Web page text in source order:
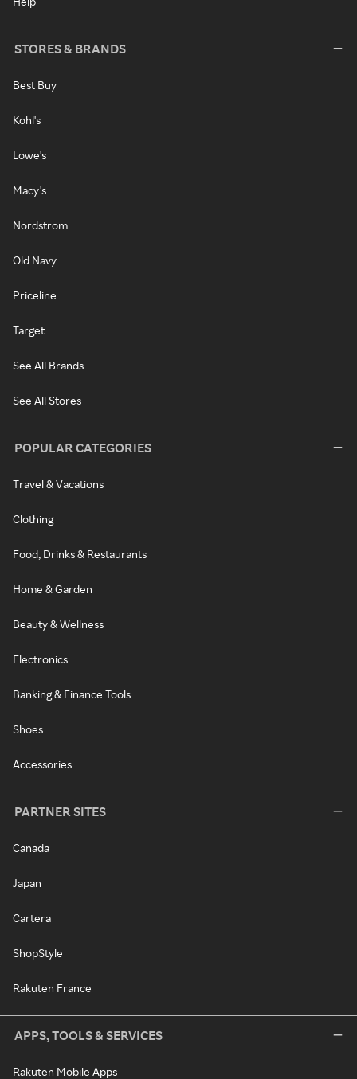
STORES & BRANDS
Best Buy
Kohl's
Lowe's
Macy's
Nordstrom
Old Navy
Priceline
Target
See All Brands
See All Stores
POPULAR CATEGORIES
Travel & Vacations
Clothing
Food, Drinks & Restaurants
Home & Garden
Beauty & Wellness
Electronics
Banking & Finance Tools
Shoes
Accessories
PARTNER SITES
Canada
Japan
Cartera
ShopStyle
Rakuten France
APPS, TOOLS & SERVICES
Rakuten Mobile Apps